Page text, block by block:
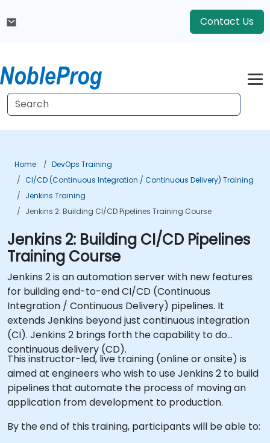
Contact Us
Home
DevOps Training
CI/CD (Continuous Integration / Continuous Delivery) Training
Jenkins Training
Jenkins 2: Building CI/CD Pipelines Training Course
Jenkins 2: Building CI/CD Pipelines
Training Course
Jenkins 2 is an automation server with new features
for building end-to-end CI/CD (Continuous
Integration / Continuous Delivery) pipelines. It
extends Jenkins beyond just continuous integration
(CI). Jenkins 2 brings forth the capability to do
continuous delivery (CD).
This instructor-led, live training (online or onsite) is
aimed at engineers who wish to use Jenkins 2 to build
pipelines that automate the process of moving an
application from development to production.
By the end of this training, participants will be able to: